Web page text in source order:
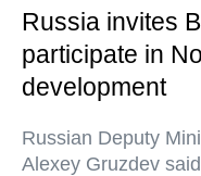
Russia invites
participate in
development
Russian Deputy
Alexey Gruzdev